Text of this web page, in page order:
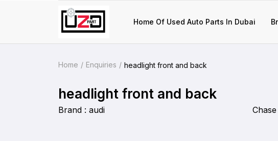
Home Of Used Auto Parts In Dubai
Home Enquiries headlight front and back
headlight front and back
Brand : audi